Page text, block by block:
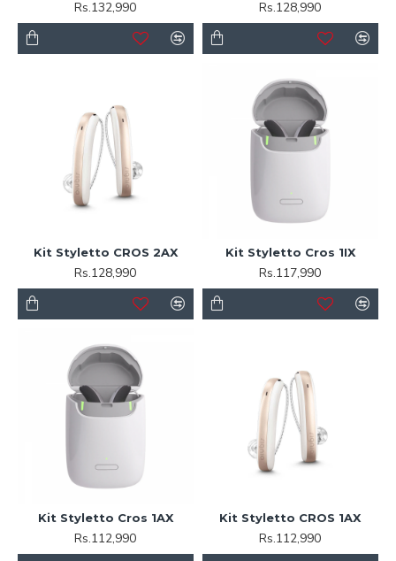
Rs.132,990 Rs.128,990
Kit Styletto CROS 2AX
Rs.128,990
Kit Styletto Cros 1IX
Rs.117,990
Kit Styletto Cros 1AX
Rs.112,990
Kit Styletto CROS 1AX
Rs.112,990